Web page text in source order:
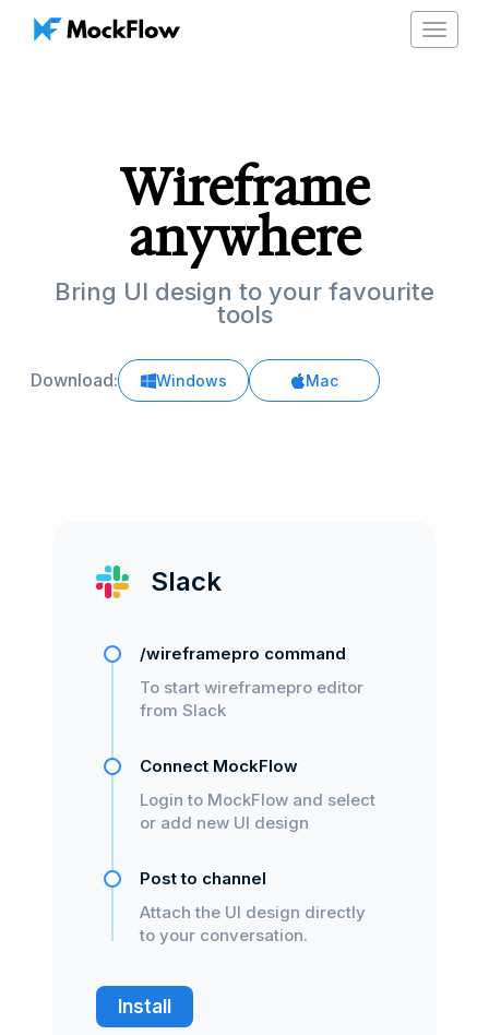
Toggle
Wireframe
anywhere
Bring UI design to your favourite
tools
Download: Windows Mac
Slack
/wireframepro command
To start wireframepro editor
from Slack
Connect MockFlow
Login to MockFlow and select
or add new UI design
Post to channel
Attach the UI design directly
to your conversation.
Install